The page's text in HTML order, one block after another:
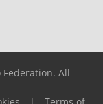
All